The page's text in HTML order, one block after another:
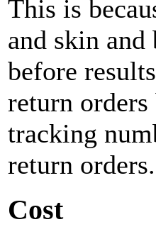
This is
and skin and
before
return
tracking
return orders.
Cost